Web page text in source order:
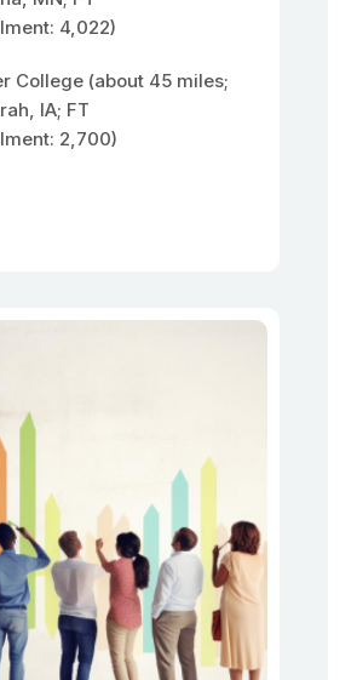
4,022)
College (about 45 miles;
IA; FT
2,700)